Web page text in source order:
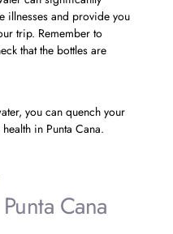
illnesses and provide you
trip. Remember to
that the bottles are
you can quench your
in Punta Cana.
Cana